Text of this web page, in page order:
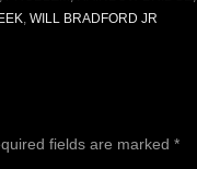
, WILL BRADFORD JR
fields are marked *